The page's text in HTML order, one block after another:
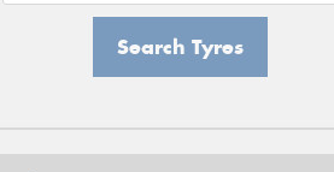
Search Tyres